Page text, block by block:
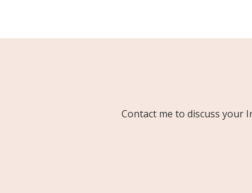
Contact me to discuss your